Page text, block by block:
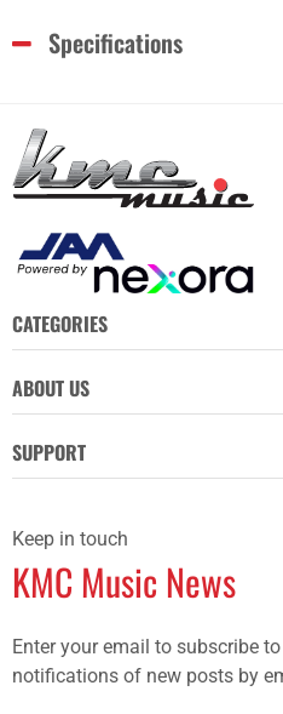
Specifications
CATEGORIES
ABOUT US
SUPPORT
Keep in touch
KMC Music News
Enter your email to subscribe
notifications of new posts by